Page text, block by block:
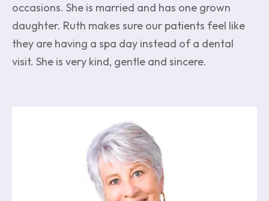
occasions. She is married and has one grown
daughter. Ruth makes sure our patients feel like
they are having a spa day instead of a dental
visit. She is very kind, gentle and sincere.